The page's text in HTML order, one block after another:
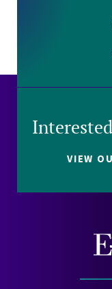
VIEW